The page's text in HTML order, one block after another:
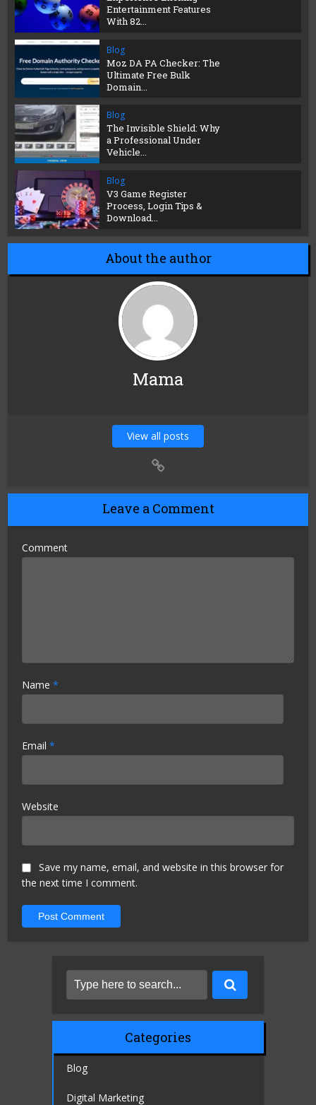
Entertainment Features
With 82...
Blog
Moz DA PA Checker: The
Ultimate Free Bulk
Domain...
Blog
The Invisible Shield: Why
a Professional Under
Vehicle...
Blog
V3 Game Register
Process, Login Tips &
Download...
About the author
Mama
View all posts
Leave a Comment
Comment
Name*
Email*
Website
Save my name, email, and website in this browser for
the next time I comment.
Categories
Blog
Digital Marketing